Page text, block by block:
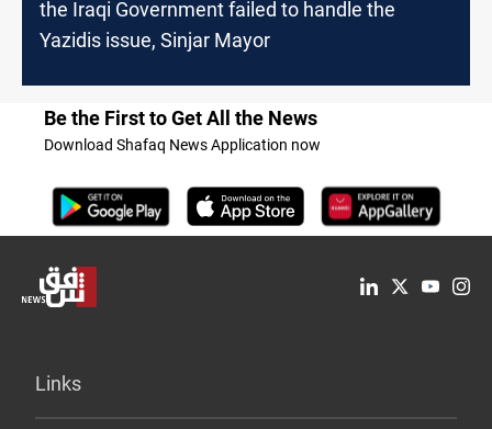
the Iraqi Government failed to handle the
Yazidis issue, Sinjar Mayor
Be the First to Get All the News
Download Shafaq News Application now
Links